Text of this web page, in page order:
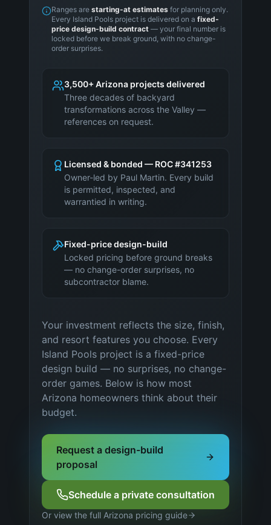
Ranges are starting-at estimates for planning only.
Every Island Pools project is delivered on a fixed-
price design-build contract — your final number is
locked before we break ground, with no change-
order surprises.
3,500+ Arizona projects delivered
Three decades of backyard
transformations across the Valley —
references on request.
Licensed & bonded — ROC #341253
Owner-led by Paul Martin. Every build
is permitted, inspected, and
warrantied in writing.
Fixed-price design-build
Locked pricing before ground breaks
— no change-order surprises, no
subcontractor blame.
Your investment reflects the size, finish,
and resort features you choose. Every
Island Pools project is a fixed-price
design build — no surprises, no change-
order games. Below is how most
Arizona homeowners think about their
budget.
Request a design-build
proposal
Schedule a private consultation
Or view the full Arizona pricing guide